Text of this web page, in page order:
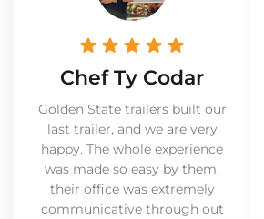
Chef Ty Codar
Golden State trailers built our
last trailer, and we are very
happy. The whole experience
was made so easy by them,
their office was extremely
communicative through out